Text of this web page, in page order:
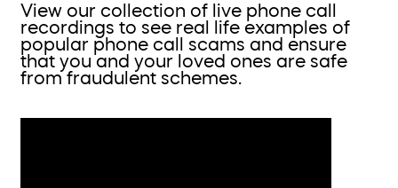
View our collection of live phone call
recordings to see real life examples of
popular phone call scams and ensure
that you and your loved ones are safe
from fraudulent schemes.